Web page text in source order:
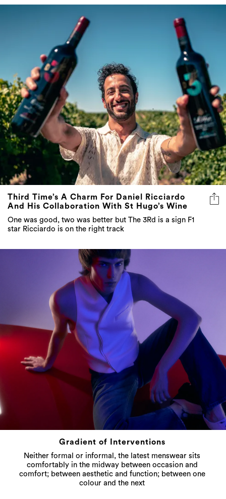
Third Time’s A Charm For Daniel Ricciardo
And His Collaboration With St Hugo’s Wine
One was good, two was better but The 3Rd is a sign F1
star Ricciardo is on the right track
Gradient of Interventions
Neither formal or informal, the latest menswear sits
comfortably in the midway between occasion and
colour and the next